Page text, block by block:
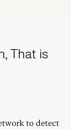
That is
to detect